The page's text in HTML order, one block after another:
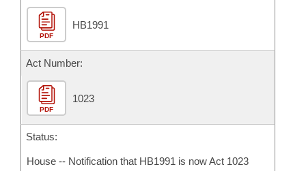
PDF
HB1991
Act Number:
PDF
1023
Status:
House -- Notification that HB1991 is now Act 1023